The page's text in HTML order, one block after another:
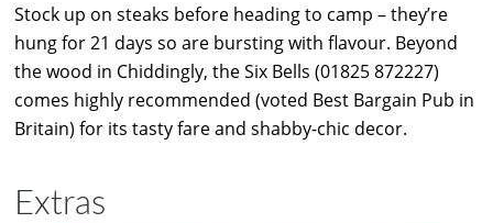
Stock up on steaks before heading to camp – they’re
hung for 21 days so are bursting with flavour. Beyond
the wood in Chiddingly, the Six Bells (01825 872227)
comes highly recommended (voted Best Bargain Pub in
Britain) for its tasty fare and shabby-chic decor.
Extras